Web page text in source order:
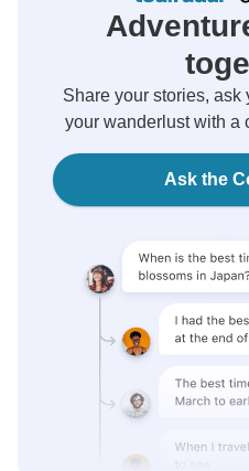
Share your stories, ask
your wanderlust with a
Ask the